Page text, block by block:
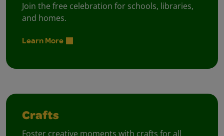
Join the free celebration for schools, libraries,
and homes.
Learn More
Crafts
Foster creative moments with crafts for all